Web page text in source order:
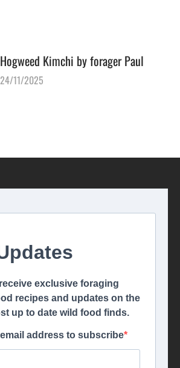
Hogweed Kimchi by forager Paul
24/11/2025